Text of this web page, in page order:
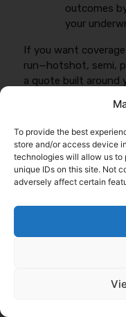
To provide the best
store and/or access device
technologies will allow us to
unique IDs on this site. Not
adversely affect certain
outcomes
your
If you want
run—hotshot, semi,
a quote built around
Related Reading
Insurance Guide, and